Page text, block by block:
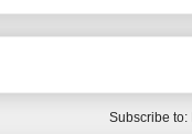
Subscribe to: